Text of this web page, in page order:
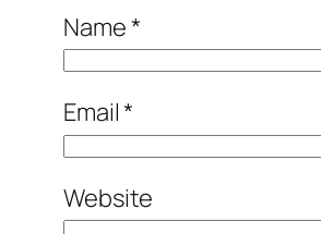
Name*
Email*
Website